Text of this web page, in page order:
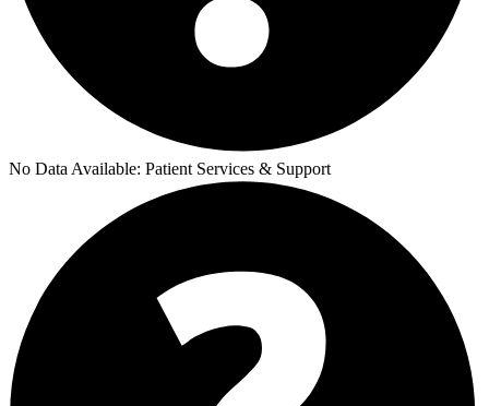
No Data Available: Patient Services & Support